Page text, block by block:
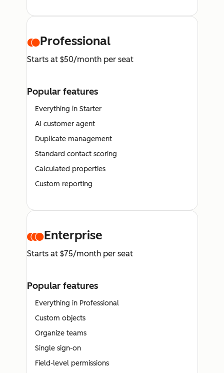
Professional
Starts at $50/month per seat
Popular features
Everything in Starter
AI customer agent
Duplicate management
Standard contact scoring
Calculated properties
Custom reporting
Enterprise
Starts at $75/month per seat
Popular features
Everything in Professional
Custom objects
Organize teams
Single sign-on
Field-level permissions